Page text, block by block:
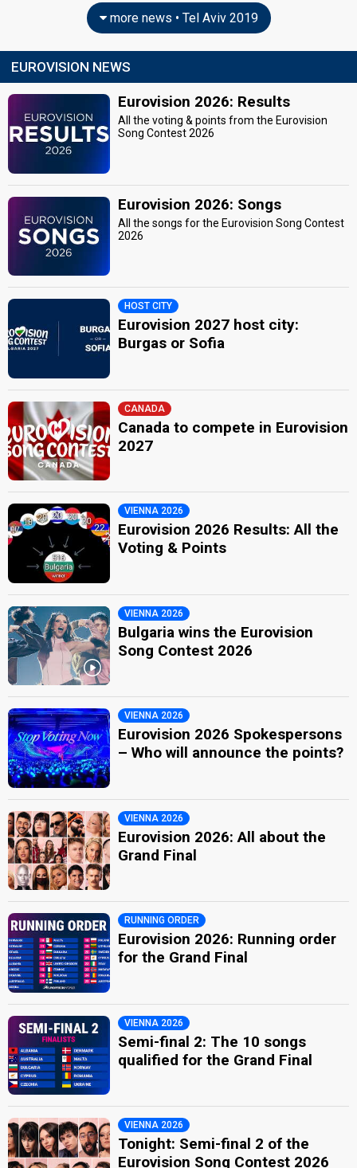
more news • Tel Aviv 2019
EUROVISION NEWS
Eurovision 2026: Results
All the voting & points from the Eurovision
Song Contest 2026
Eurovision 2026: Songs
All the songs for the Eurovision Song Contest
2026
HOST CITY
Eurovision 2027 host city:
Burgas or Sofia
CANADA
Canada to compete in Eurovision
2027
VIENNA 2026
Eurovision 2026 Results: All the
Voting & Points
VIENNA 2026
Bulgaria wins the Eurovision
Song Contest 2026
VIENNA 2026
Eurovision 2026 Spokespersons
– Who will announce the points?
VIENNA 2026
Eurovision 2026: All about the
Grand Final
RUNNING ORDER
Eurovision 2026: Running order
for the Grand Final
VIENNA 2026
Semi-final 2: The 10 songs
qualified for the Grand Final
VIENNA 2026
Tonight: Semi-final 2 of the
Eurovision Song Contest 2026